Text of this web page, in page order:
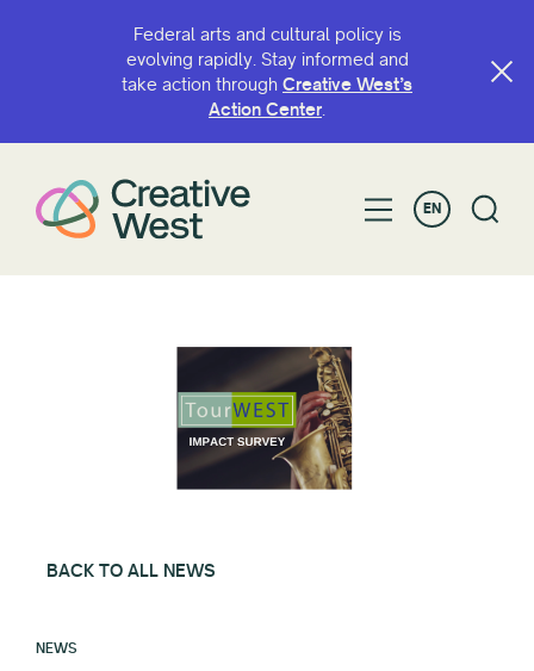
Federal arts and cultural policy is
evolving rapidly. Stay informed and
take action through Creative West’s
Action Center.
EN
BACK TO ALL NEWS
NEWS